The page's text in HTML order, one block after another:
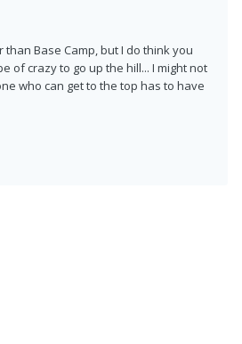
than Base Camp, but I do think you
of crazy to go up the hill... I might not
who can get to the top has to have